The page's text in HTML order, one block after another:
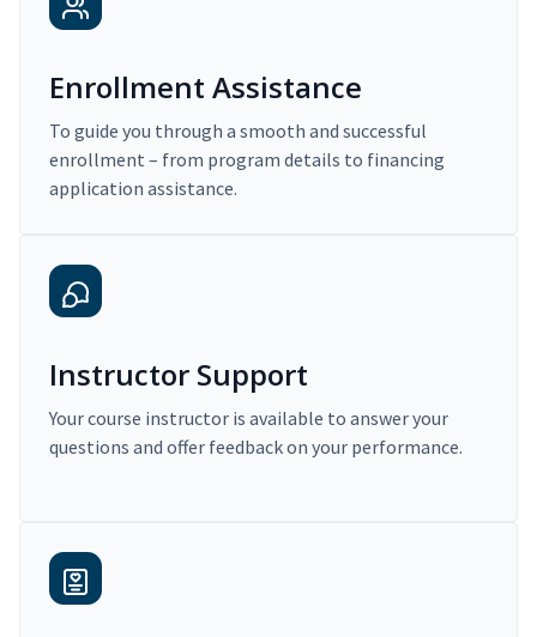
Enrollment Assistance
To guide you through a smooth and successful
enrollment – from program details to financing
application assistance.
Instructor Support
Your course instructor is available to answer your
questions and offer feedback on your performance.